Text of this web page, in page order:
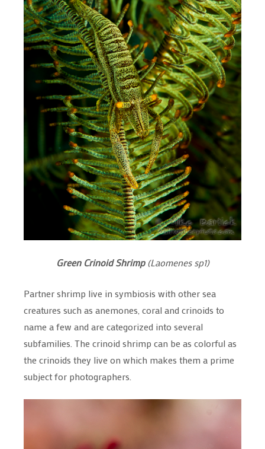
Green Crinoid Shrimp(Laomenes sp1)
Partner shrimp live in symbiosis with other sea
creatures such as anemones, coral and crinoids to
name a few and are categorized into several
subfamilies. The crinoid shrimp can be as colorful as
the crinoids they live on which makes them a prime
subject for photographers.